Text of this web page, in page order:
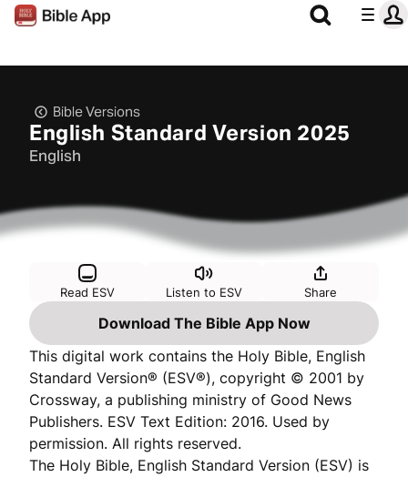
Bible Versions
English Standard Version 2025
English
Read ESV Listen to ESV Share
Download The Bible App Now
This digital work contains the Holy Bible, English
Standard Version® (ESV®), copyright © 2001 by
Crossway, a publishing ministry of Good News
Publishers. ESV Text Edition: 2016. Used by
permission. All rights reserved.
The Holy Bible, English Standard Version (ESV) is